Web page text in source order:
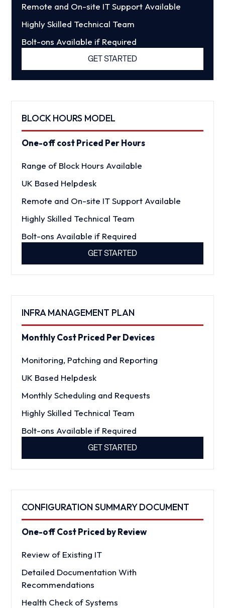
Remote and On-site IT Support Available
Highly Skilled Technical Team
Bolt-ons Available if Required
GET STARTED
BLOCK HOURS MODEL
One-off cost Priced Per Hours
Range of Block Hours Available
UK Based Helpdesk
Remote and On-site IT Support Available
Highly Skilled Technical Team
Bolt-ons Available if Required
GET STARTED
INFRA MANAGEMENT PLAN
Monthly Cost Priced Per Devices
Monitoring, Patching and Reporting
UK Based Helpdesk
Monthly Scheduling and Requests
Highly Skilled Technical Team
Bolt-ons Available if Required
GET STARTED
CONFIGURATION SUMMARY DOCUMENT
One-off Cost Priced by Review
Review of Existing IT
Detailed Documentation With
Recommendations
Health Check of Systems